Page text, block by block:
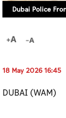
18 May 2026 16:45
DUBAI (WAM)